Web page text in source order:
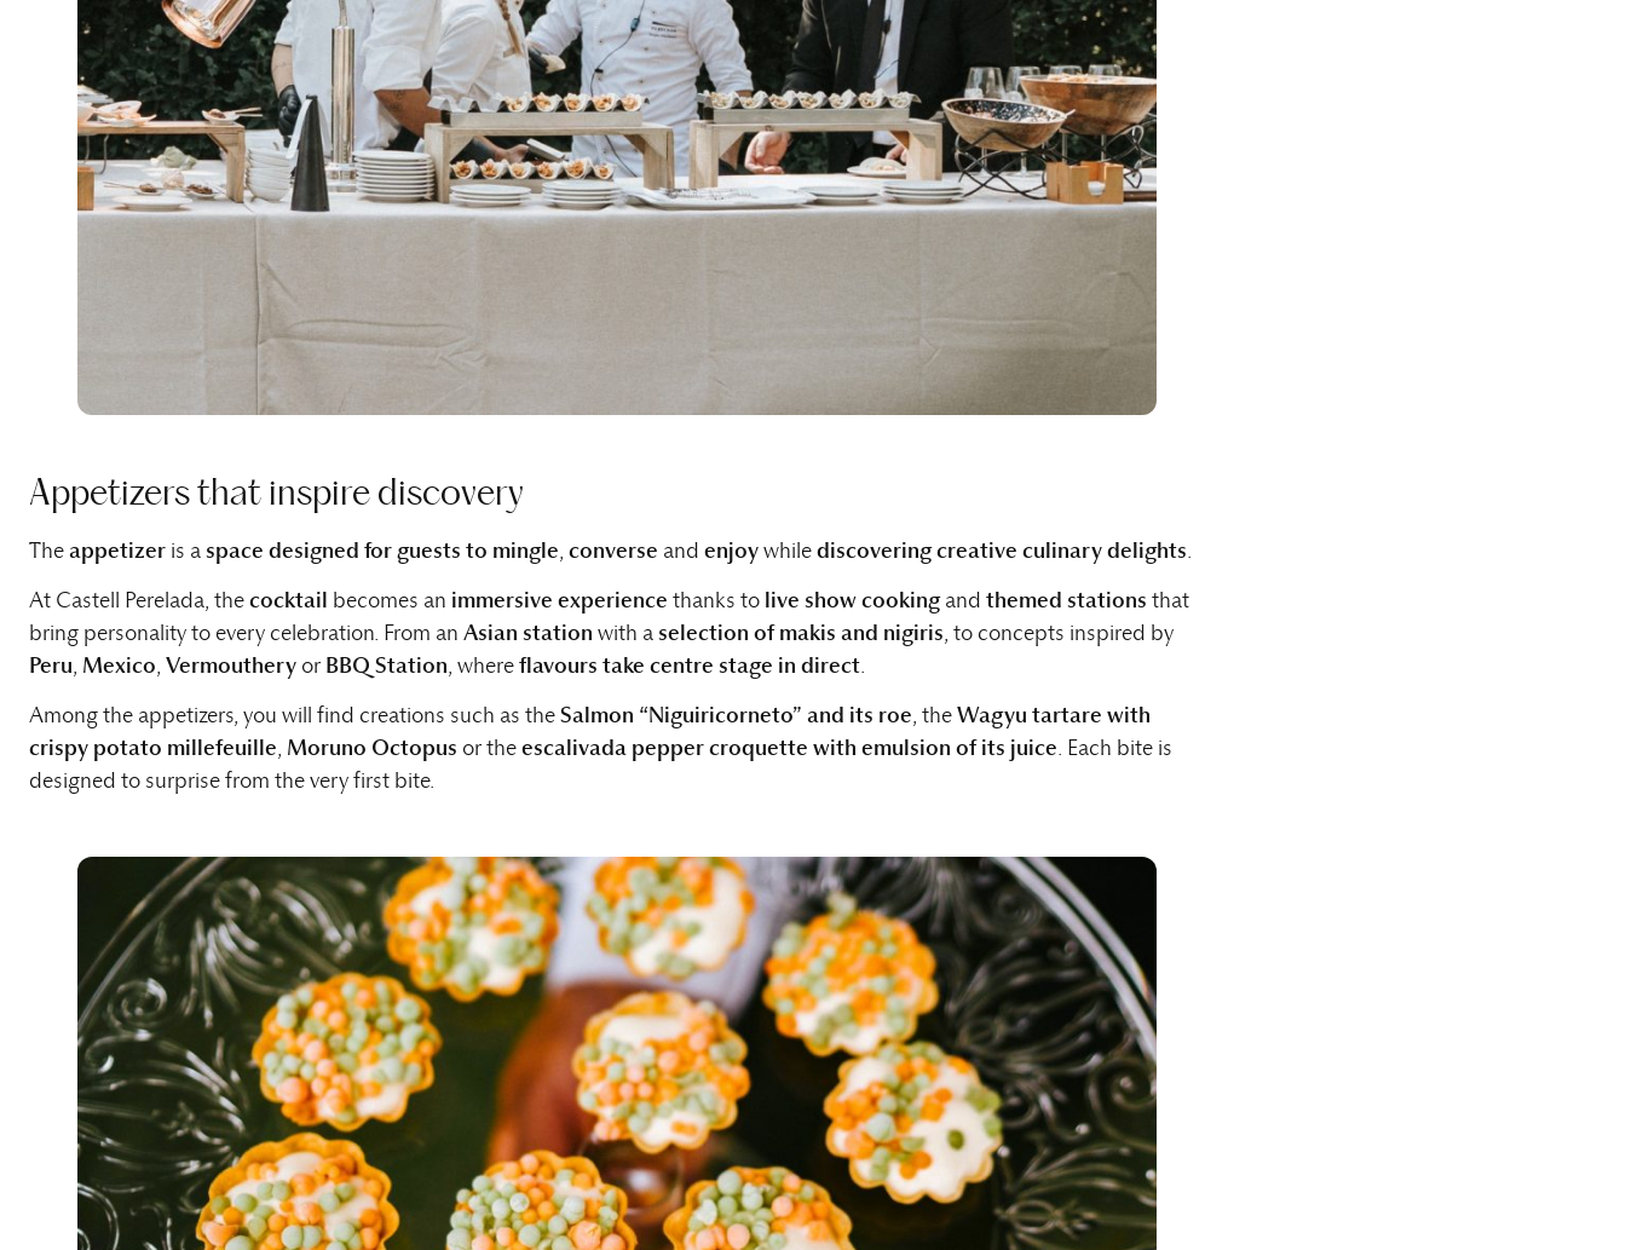
Appetizers that inspire discovery
The appetizer is a space designed for guests to mingle converse and enjoy while discovering creative culinary delights
At Castell Perelada, the cocktail becomes an immersive experience thanks to live show cookingand themed stations that
bring personality to every celebration. From an Asian station with a selection of makis and nigiris, to concepts inspired by
Peru, Mexico, Vermouthery or BBQ Station, where flavours take centre stage in direct.
Among the appetizers, you will find creations such as the Salmon “Niguiricorneto” and its roe, the Wagyu tartare with
crispy potato millefeuille, Moruno Octopus or the escalivada pepper croquette with emulsion of its juice. Each bite is
designed to surprise from the very first bite.